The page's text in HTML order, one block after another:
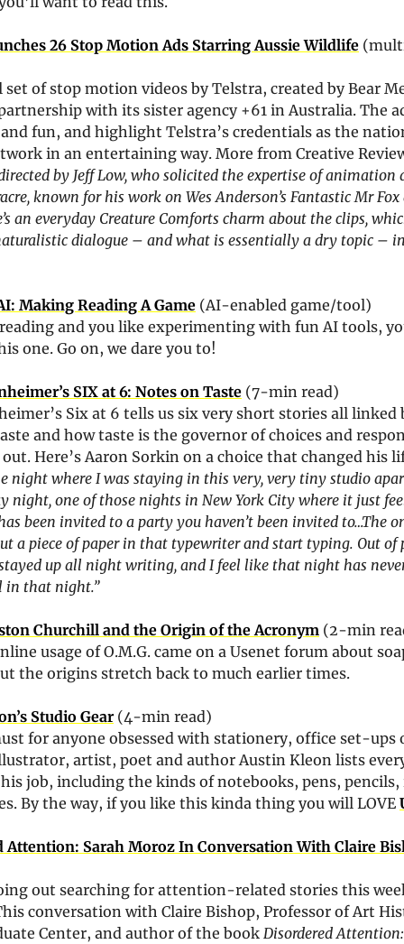
26 Stop Motion Ads Starring Aussie Wildlife
set of stop motion videos by Telstra, created by Bear
with its sister agency +61 in Australia. The
fun, and highlight Telstra’s credentials as the
in an entertaining way. More from Creative
by Jeff Low, who solicited the expertise of animation
known for his work on Wes Anderson’s Fantastic Mr
an everyday Creature Comforts charm about the clips,
dialogue – and what is essentially a dry topic –
Making Reading A Game (AI-enabled game/tool)
and you like experimenting with fun AI tools,
one. Go on, we dare you to!
SIX at 6: Notes on Taste (7-min read)
Six at 6 tells us six very short stories all linked
and how taste is the governor of choices and
Here’s Aaron Sorkin on a choice that changed his
night where I was staying in this very, very tiny studio
night, one of those nights in New York City where it just
been invited to a party you haven’t been invited to…The
a piece of paper in that typewriter and start typing. Out of
up all night writing, and I feel like that night has
in that night.”
Churchill and the Origin of the Acronym (2-min
usage of O.M.G. came on a Usenet forum about
the origins stretch back to much earlier times.
Studio Gear (4-min read)
for anyone obsessed with stationery, office set-ups
artist, poet and author Austin Kleon lists
job, including the kinds of notebooks, pens,
By the way, if you like this kinda thing you will LOVE
Attention: Sarah Moroz In Conversation With Claire
out searching for attention-related stories this
conversation with Claire Bishop, Professor of Art
Center, and author of the book Disordered